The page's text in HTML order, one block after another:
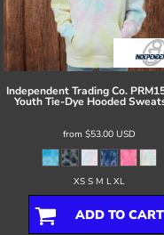
Independent Trading Co.
Youth Tie-Dye Hooded
from $53.00 USD
XS S M L XL
ADD TO CART